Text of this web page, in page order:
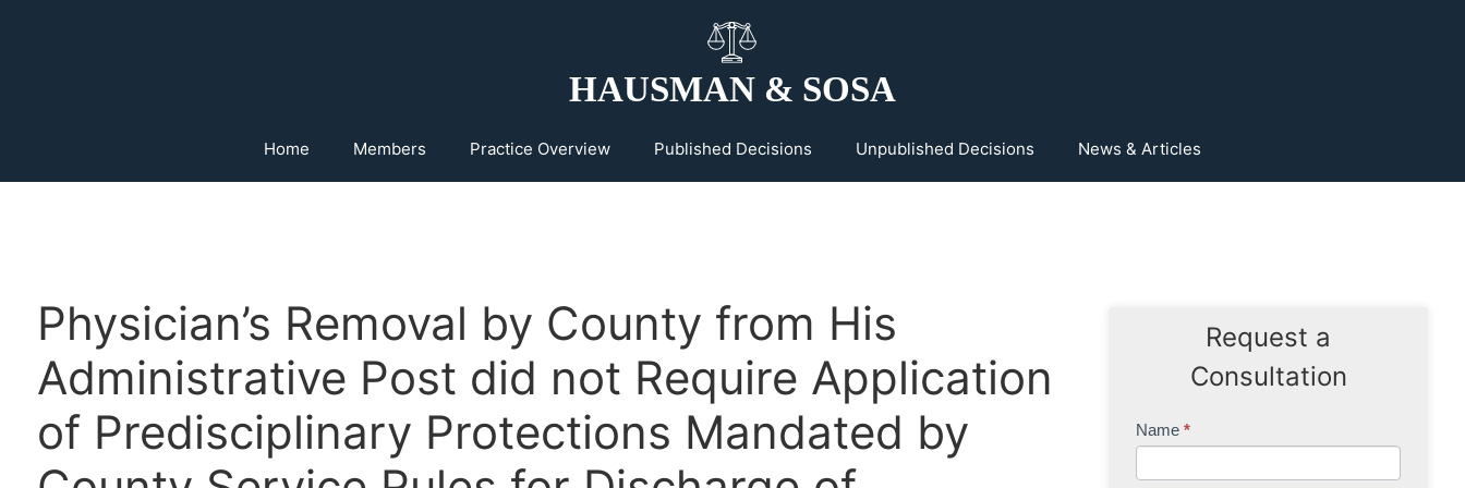
HAUSMAN & SOSA
Home Members Practice Overview Published Decisions Unpublished Decisions News & Articles
Physician’s Removal by County from His
Administrative Post did not Require Application
of Predisciplinary Protections Mandated by
Request a
Consultation
Contact
Name *